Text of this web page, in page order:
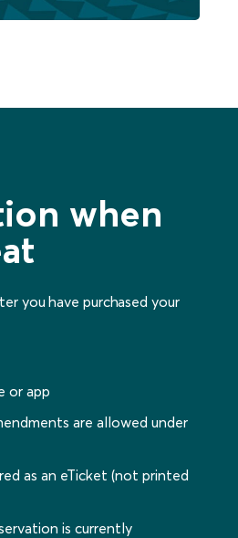
when
you have purchased your
or app
are allowed under
as an eTicket (not printed
is currently